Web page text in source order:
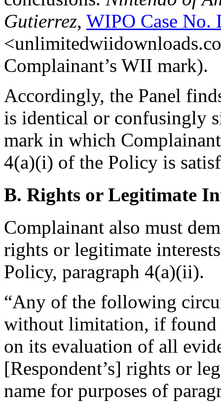
Gutierrez, WIPO Case No.
Complainant’s WII mark).
Accordingly, the Panel
is identical or confusingly
mark in which
4(a)(i) of the Policy is
B. Rights or Legitimate
Complainant also must
rights or legitimate
Policy, paragraph 4(a)(ii).
“Any of the following
without limitation, if found
on its evaluation of all
[Respondent’s] rights or
name for purposes of